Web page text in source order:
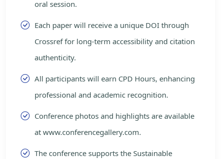
oral session.
Each paper will receive a unique DOI through
Crossref for long-term accessibility and citation
authenticity.
All participants will earn CPD Hours, enhancing
professional and academic recognition.
Conference photos and highlights are available
at www.conferencegallery.com.
The conference supports the Sustainable